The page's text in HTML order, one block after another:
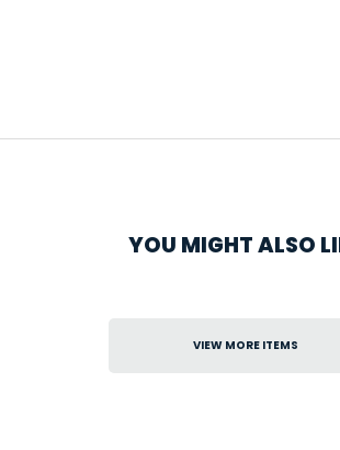
YOU MIGHT ALSO
VIEW MORE ITEMS